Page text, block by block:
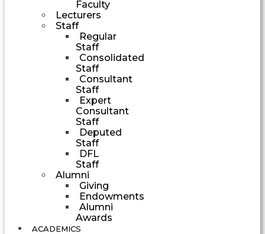
Faculty
Lecturers
Staff
Regular
Staff
Consolidated
Staff
Consultant
Staff
Expert
Consultant
Staff
Deputed
Staff
DFL
Staff
Alumni
Giving
Endowments
Alumni
Awards
ACADEMICS